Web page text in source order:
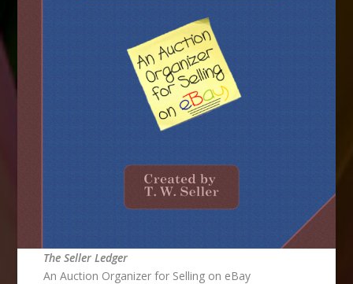
The Seller Ledger
An Auction Organizer for Selling on eBay